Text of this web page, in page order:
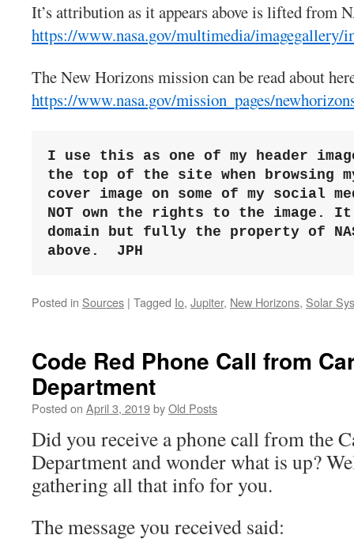
It’s attribution as it appears above is lifted from
https://www.nasa.gov/multimedia/imagegallery/
The New Horizons mission can be read about
https://www.nasa.gov/mission_pages/
I use this as one of my header
the top of the site when browsing
cover image on some of my social
NOT own the rights to the image.
domain but fully the property of
above.
JPH
Posted in Sources | Tagged Io, Jupiter, New Horizons, Solar
Code Red Phone Call from
Department
Posted on April 3, 2019byOld Posts
Did you receive a phone call from the
Department and wonder what is up?
gathering all that info for you.
The message you received said: